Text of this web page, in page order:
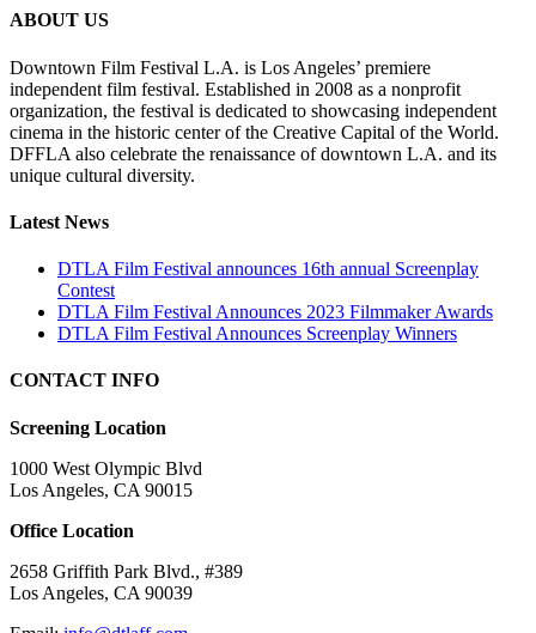
Facebook
X
Reddit
LinkedIn
Pinterest
Email
ABOUT US
Downtown Film Festival L.A. is Los Angeles’ premiere
independent film festival. Established in 2008 as a nonprofit
organization, the festival is dedicated to showcasing independent
cinema in the historic center of the Creative Capital of the World.
DFFLA also celebrate the renaissance of downtown L.A. and its
unique cultural diversity.
Latest News
DTLA Film Festival announces 16th annual Screenplay
Contest
DTLA Film Festival Announces 2023 Filmmaker Awards
DTLA Film Festival Announces Screenplay Winners
CONTACT INFO
Screening Location
1000 West Olympic Blvd
Los Angeles, CA 90015
Office Location
2658 Griffith Park Blvd., #389
Los Angeles, CA 90039